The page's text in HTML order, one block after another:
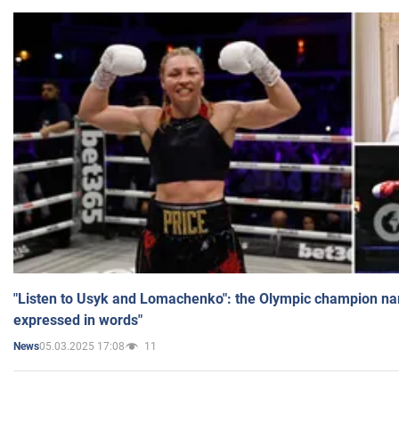
"Listen to Usyk and Lomachenko": the Olympic champion
expressed in words"
News05.03.2025 17:08 11